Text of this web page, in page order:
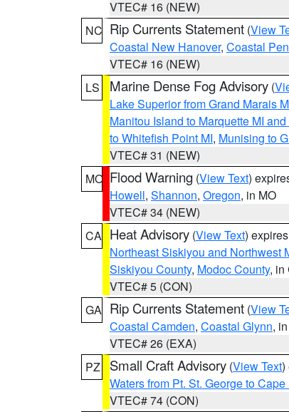
VTEC# 16 (NEW)
NC Rip Currents Statement (View
Coastal New Hanover, Coastal
VTEC# 16 (NEW)
LS
Marine Dense Fog Advisory (
Lake Superior from Grand Marais
Manitou Island to Marquette MI
to Whitefish Point MI, Munising to
VTEC# 31 (NEW)
MO Flood Warning (View Text)
Howell, Shannon, Oregon, in MO
VTEC# 34 (NEW)
CA Heat Advisory (View Text)
Northeast Siskiyou and Northwest
Siskiyou County, Modoc County, in
VTEC# 5 (CON)
GA Rip Currents Statement (View
Coastal Camden, Coastal Glynn,
VTEC# 26 (EXA)
PZ
Small Craft Advisory (View Text)
Waters from Pt. St. George to
VTEC# 74 (CON)